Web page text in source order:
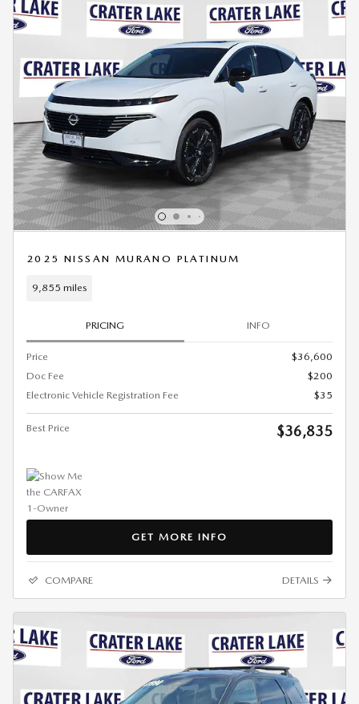
2025 NISSAN MURANO PLATINUM
9,855 miles
PRICING INFO
Price
$36,600
Doc Fee
$200
Electronic Vehicle Registration Fee
$35
Best Price $36,835
GET MORE INFO
COMPARE DETAILS